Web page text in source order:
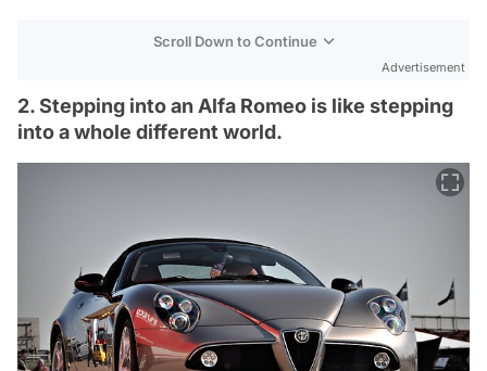
Scroll Down to Continue
Advertisement
2. Stepping into an Alfa Romeo is like stepping
into a whole different world.